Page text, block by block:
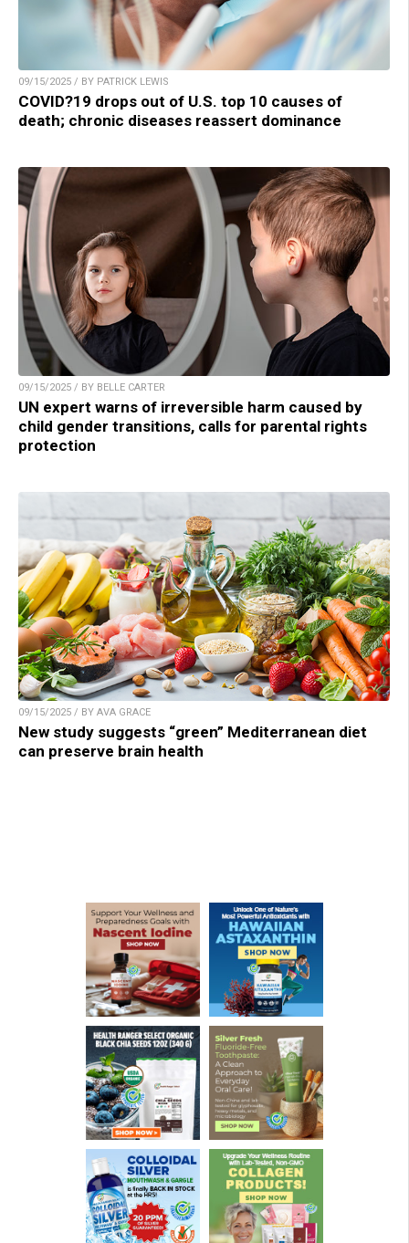
09/15/2025 / BY PATRICK LEWIS
COVID?19 drops out of U.S. top 10 causes of
death; chronic diseases reassert dominance
09/15/2025 / BY BELLE CARTER
UN expert warns of irreversible harm caused by
child gender transitions, calls for parental rights
protection
09/15/2025 / BY AVA GRACE
New study suggests “green” Mediterranean diet
can preserve brain health